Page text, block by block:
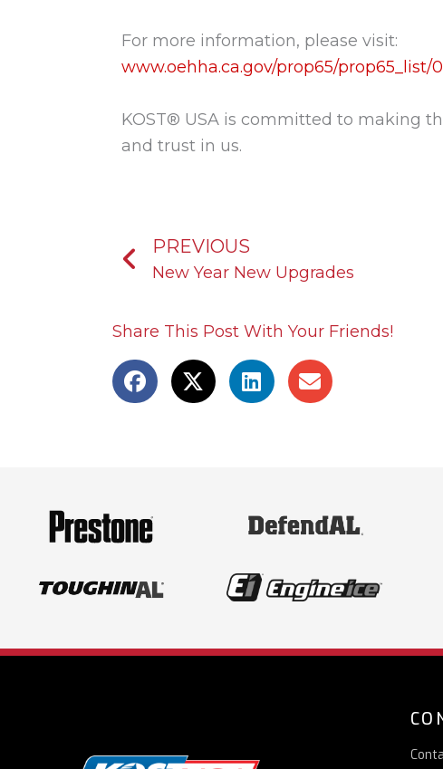
For more information, please visit:
www.oehha.ca.gov/prop65/prop65_list/
KOST® USA is committed to making
and trust in us.
PREVIOUS
New Year New Upgrades
Share This Post With Your Friends!